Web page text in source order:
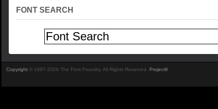
FONT SEARCH
Copyright © 1997-2026 The Font Foundry. All Rights Reserved. Project9